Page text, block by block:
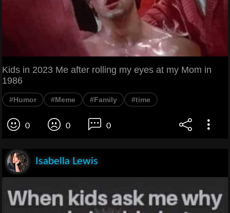
Kids in 2023 Me after rolling my eyes at my Mom in
1986
#Humor #Meme #Family #time
0 0 0
Isabella Lewis